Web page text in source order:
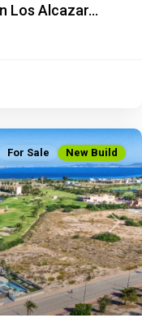
Los Alcazar...
Next
For Sale New Build